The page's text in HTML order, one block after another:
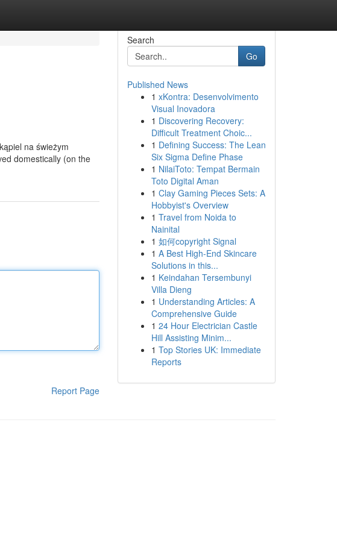
na świeżym
domestically (on the
Report Page
Search
Go
Published News
1 xKontra: Desenvolvimento
Visual Inovadora
1 Discovering Recovery:
Difficult Treatment Choic...
1 Defining Success: The Lean
Six Sigma Define Phase
1 NilaiToto: Tempat Bermain
Toto Digital Aman
1 Clay Gaming Pieces Sets: A
Hobbyist's Overview
1 Travel from Noida to
Nainital
1 如何copyright Signal
1 A Best High-End Skincare
Solutions in this...
1 Keindahan Tersembunyi
Villa Dieng
1 Understanding Articles: A
Comprehensive Guide
1 24 Hour Electrician Castle
Hill Assisting Minim...
1 Top Stories UK: Immediate
Reports